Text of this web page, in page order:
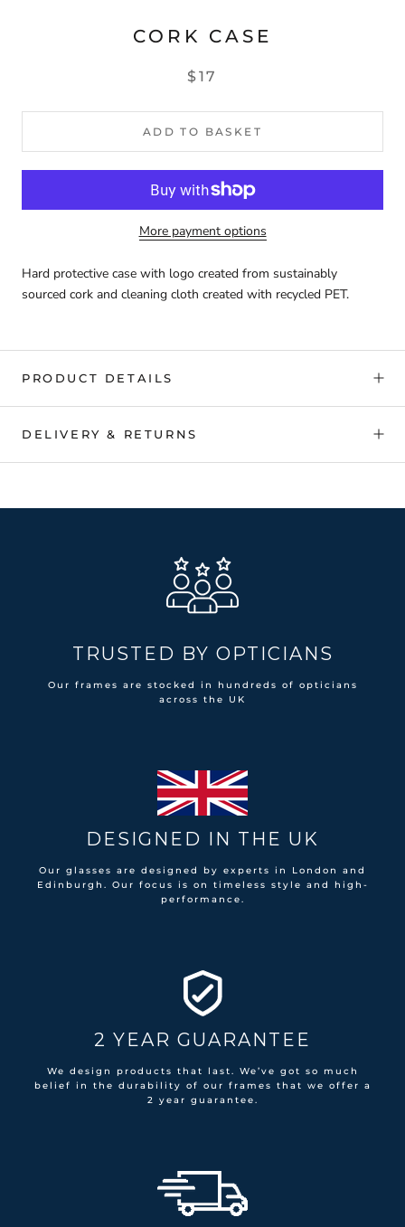
CORK CASE
$17
ADD TO BASKET
More payment options
Hard protective case with logo created from sustainably
sourced cork and cleaning cloth created with recycled PET.
PRODUCT DETAILS
DELIVERY & RETURNS
TRUSTED BY OPTICIANS
Our frames are stocked in hundreds of opticians
across the UK
DESIGNED IN THE UK
Our glasses are designed by experts in London and
Edinburgh. Our focus is on timeless style and high-
performance.
2 YEAR GUARANTEE
We design products that last. We’ve got so much
belief in the durability of our frames that we offer a
2 year guarantee.